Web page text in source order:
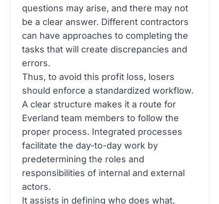
questions may arise, and there may not
be a clear answer. Different contractors
can have approaches to completing the
tasks that will create discrepancies and
errors.
Thus, to avoid this profit loss, losers
should enforce a standardized workflow.
A clear structure makes it a route for
Everland team members to follow the
proper process. Integrated processes
facilitate the day-to-day work by
predetermining the roles and
responsibilities of internal and external
actors.
It assists in defining who does what,